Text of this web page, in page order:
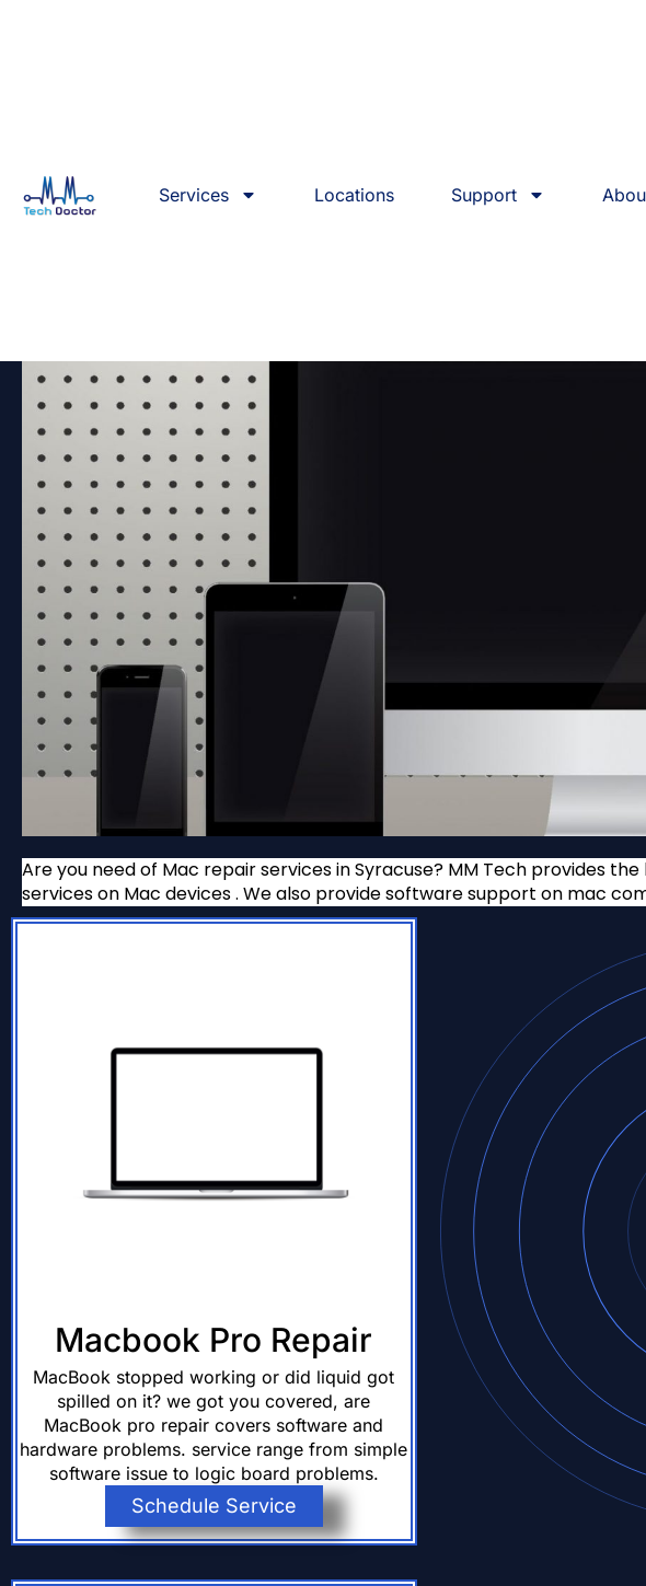
Services Locations Support
Are you need of Mac repair services in Syracuse? MM Tech provides
services on Mac devices . We also provide software support on mac
Macbook Pro Repair
MacBook stopped working or did liquid got
spilled on it? we got you covered, are
MacBook pro repair covers software and
hardware problems. service range from simple
software issue to logic board problems.
Schedule Service